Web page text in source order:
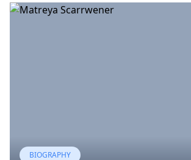
BIOGRAPHY